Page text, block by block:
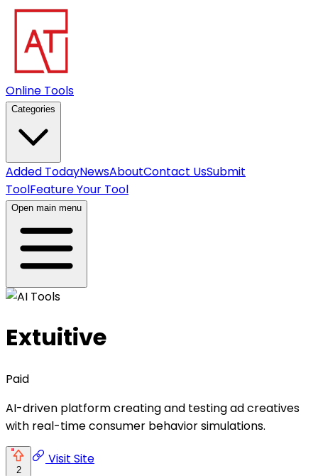
Online Tools
Categories
Added TodayNewsAboutContact UsSubmit
ToolFeature Your Tool
Open main menu
Extuitive
Paid
AI-driven platform creating and testing ad creatives
with real-time consumer behavior simulations.
2
Visit Site